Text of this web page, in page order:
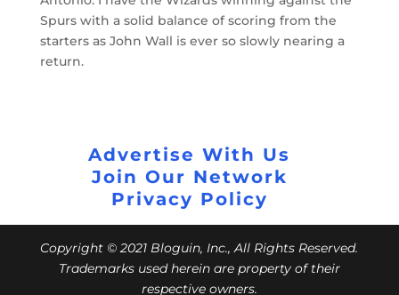
Spurs with a solid balance of scoring from the
starters as John Wall is ever so slowly nearing a
return.
Advertise With Us
Join Our Network
Privacy Policy
Copyright © 2021 Bloguin, Inc., All Rights Reserved.
Trademarks used herein are property of their
respective owners.